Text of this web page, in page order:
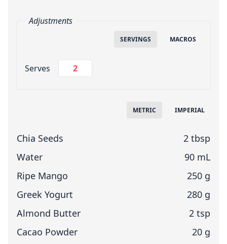
Adjustments
SERVINGS MACROS
Change Servings
Serves
METRIC IMPERIAL
Chia Seeds
2 tbsp
Water
90 mL
Ripe Mango
250 g
Greek Yogurt
280 g
Almond Butter
2 tsp
Cacao Powder
20 g